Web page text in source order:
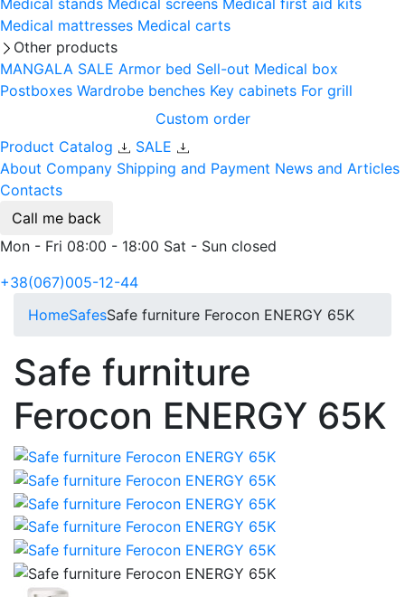
Medical mattresses Medical carts
Other products
MANGALA SALE Armor bed Sell-out Medical box
Postboxes Wardrobe benches Key cabinets For grill
Custom order
Product Catalog
SALE
About Company Shipping and Payment News and Articles
Contacts
Call me back
Mon - Fri 08:00 - 18:00 Sat - Sun closed
+38(067)005-12-44
HomeSafesSafe furniture Ferocon ENERGY 65K
Safe furniture
Ferocon ENERGY 65K